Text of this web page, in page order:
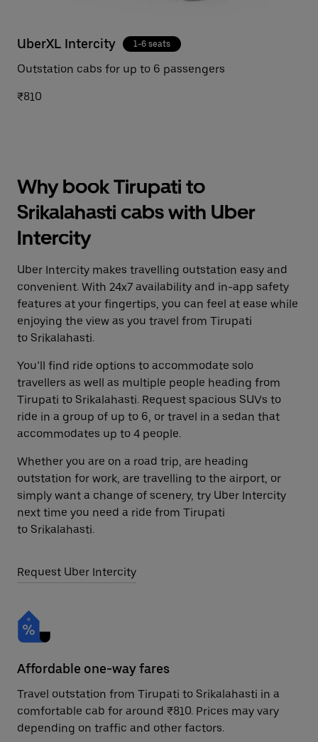
UberXL Intercity 1-6 seats
Outstation cabs for up to 6 passengers
₹810
Why book Tirupati to
Srikalahasti cabs with Uber
Intercity
Uber Intercity makes travelling outstation easy and
convenient. With 24x7 availability and in-app safety
features at your fingertips, you can feel at ease while
enjoying the view as you travel from Tirupati
to Srikalahasti.
You’ll find ride options to accommodate solo
travellers as well as multiple people heading from
Tirupati to Srikalahasti. Request spacious SUVs to
ride in a group of up to 6, or travel in a sedan that
accommodates up to 4 people.
Whether you are on a road trip, are heading
outstation for work, are travelling to the airport, or
simply want a change of scenery, try Uber Intercity
next time you need a ride from Tirupati
to Srikalahasti.
Request Uber Intercity
Affordable one-way fares
Travel outstation from Tirupati to Srikalahasti in a
comfortable cab for around ₹810. Prices may vary
depending on traffic and other factors.